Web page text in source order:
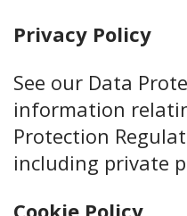
Privacy Policy
See our Data
information
Protection
including private
Cookie Policy